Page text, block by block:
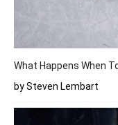
What Happens When
by Steven Lembart